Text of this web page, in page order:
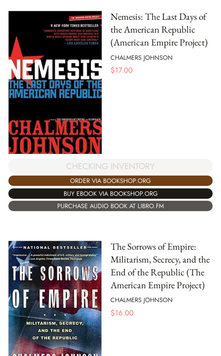
Nemesis: The Last Days of
the American Republic
(American Empire Project)
CHALMERS JOHNSON
$17.00
CHECKING INVENTORY
ORDER VIA BOOKSHOP.ORG
BUY EBOOK VIA BOOKSHOP.ORG
PURCHASE AUDIO BOOK AT LIBRO.FM
The Sorrows of Empire:
Militarism, Secrecy, and the
End of the Republic (The
American Empire Project)
CHALMERS JOHNSON
$16.00